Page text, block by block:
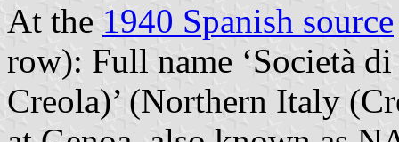
At the 1940 Spanish source
row): Full name ‘Società
Creola)’ (Northern Italy